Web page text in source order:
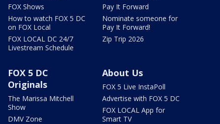
FOX Shows
How to watch FOX 5 DC
on FOX Local
FOX LOCAL DC 24/7
Livestream Schedule
Pay It Forward
Nominate someone for
Pay It Forward!
Zip Trip 2026
FOX 5 DC
Originals
The Marissa Mitchell
Show
DMV Zone
About Us
FOX 5 Live InstaPoll
Advertise with FOX 5 DC
FOX LOCAL App for
Smart TV